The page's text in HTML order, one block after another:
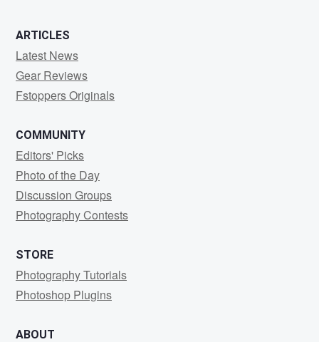
ARTICLES
Latest News
Gear Reviews
Fstoppers Originals
COMMUNITY
Editors' Picks
Photo of the Day
Discussion Groups
Photography Contests
STORE
Photography Tutorials
Photoshop Plugins
ABOUT